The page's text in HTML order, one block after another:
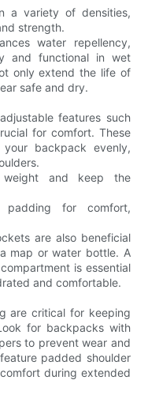
a variety of densities,
strength.
water repellency,
and functional in wet
only extend the life of
safe and dry.
features such
for comfort. These
backpack evenly,
and keep the
for comfort,
are also beneficial
map or water bottle. A
is essential
and comfortable.
are critical for keeping
for backpacks with
to prevent wear and
padded shoulder
during extended